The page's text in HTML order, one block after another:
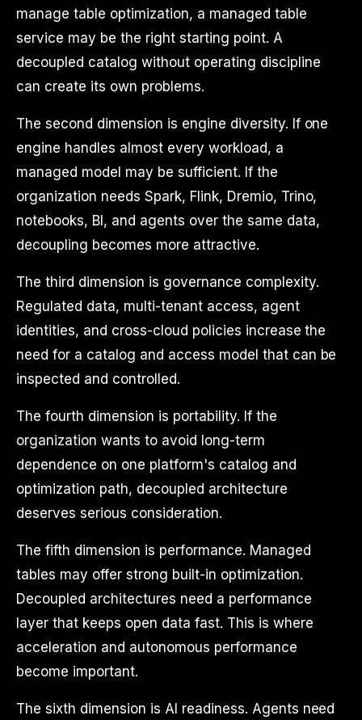
manage table optimization, a managed table
service may be the right starting point. A
decoupled catalog without operating discipline
can create its own problems.
The second dimension is engine diversity. If one
engine handles almost every workload, a
managed model may be sufficient. If the
organization needs Spark, Flink, Dremio, Trino,
notebooks, BI, and agents over the same data,
decoupling becomes more attractive.
The third dimension is governance complexity.
Regulated data, multi-tenant access, agent
identities, and cross-cloud policies increase the
need for a catalog and access model that can be
inspected and controlled.
The fourth dimension is portability. If the
organization wants to avoid long-term
dependence on one platform's catalog and
optimization path, decoupled architecture
deserves serious consideration.
The fifth dimension is performance. Managed
tables may offer strong built-in optimization.
Decoupled architectures need a performance
layer that keeps open data fast. This is where
acceleration and autonomous performance
become important.
The sixth dimension is AI readiness. Agents need